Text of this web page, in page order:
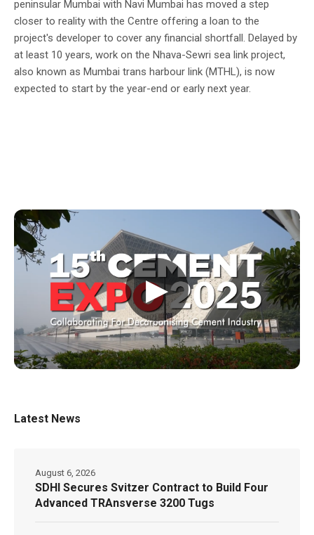
peninsular Mumbai with Navi Mumbai has moved a step
closer to reality with the Centre offering a loan to the
project's developer to cover any financial shortfall. Delayed by
at least 10 years, work on the Nhava-Sewri sea link project,
also known as Mumbai trans harbour link (MTHL), is now
expected to start by the year-end or early next year.
▶
Latest News
SDHI Secures Svitzer Contract to Build Four
Advanced TRAnsverse 3200 Tugs
August 6, 2026